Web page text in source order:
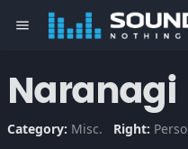
menu
Naranagi
Category: Misc. Right: